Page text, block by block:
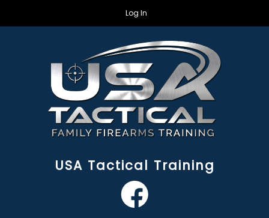
Log In
USA Tactical Training